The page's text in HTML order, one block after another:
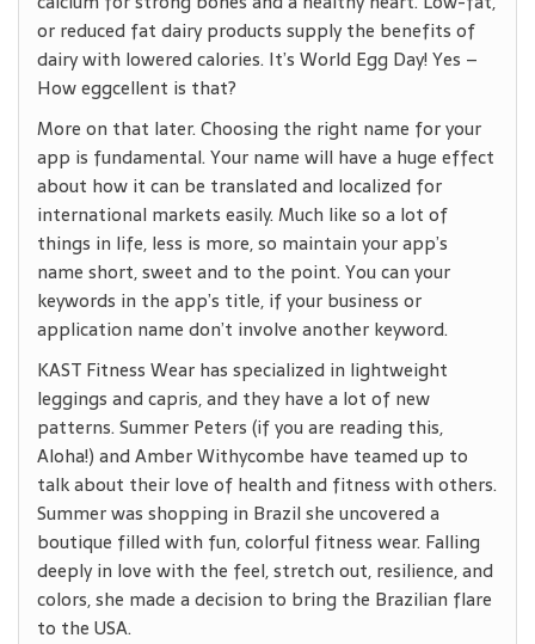
or reduced fat dairy products supply the benefits of
dairy with lowered calories. It’s World Egg Day! Yes –
How eggcellent is that?
More on that later. Choosing the right name for your
app is fundamental. Your name will have a huge effect
about how it can be translated and localized for
international markets easily. Much like so a lot of
things in life, less is more, so maintain your app’s
name short, sweet and to the point. You can your
keywords in the app’s title, if your business or
application name don’t involve another keyword.
KAST Fitness Wear has specialized in lightweight
leggings and capris, and they have a lot of new
patterns. Summer Peters (if you are reading this,
Aloha!) and Amber Withycombe have teamed up to
talk about their love of health and fitness with others.
Summer was shopping in Brazil she uncovered a
boutique filled with fun, colorful fitness wear. Falling
deeply in love with the feel, stretch out, resilience, and
colors, she made a decision to bring the Brazilian flare
to the USA.